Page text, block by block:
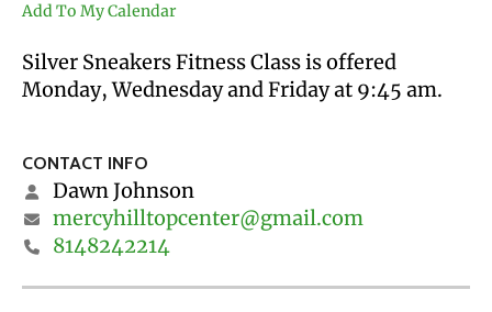
Add To My Calendar
Silver Sneakers Fitness Class is offered
Monday, Wednesday and Friday at 9:45 am.
CONTACT INFO
Dawn Johnson
mercyhilltopcenter@gmail.com
8148242214